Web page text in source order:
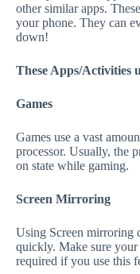
other similar apps.
your phone. They can
down!
These Apps/Activities
Games
Games use a vast
processor. Usually, the
on state while gaming.
Screen Mirroring
Using Screen mirroring
quickly. Make sure
required if you use this